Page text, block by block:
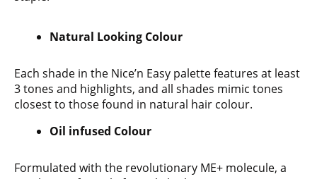
Natural Looking Colour
Each shade in the Nice’n Easy palette features at least
3 tones and highlights, and all shades mimic tones
closest to those found in natural hair colour.
Oil infused Colour
Formulated with the revolutionary ME+ molecule, a